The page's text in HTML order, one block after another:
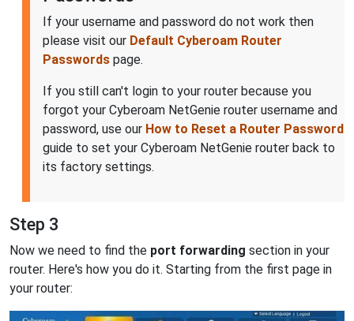
If your username and password do not work then
please visit our Default Cyberoam Router
Passwords page.
If you still can't login to your router because you
forgot your Cyberoam NetGenie router username and
password, use our How to Reset a Router Password
guide to set your Cyberoam NetGenie router back to
its factory settings.
Step 3
Now we need to find the port forwarding section in your
router. Here's how you do it. Starting from the first page in
your router: